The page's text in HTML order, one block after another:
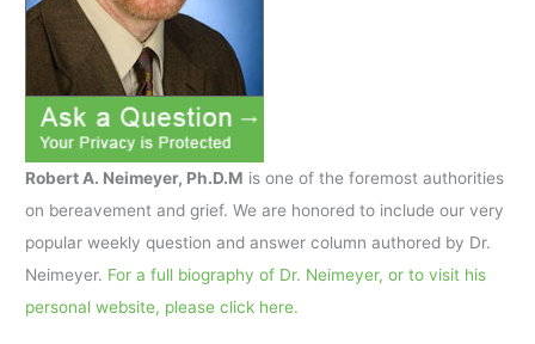
Robert A. Neimeyer, Ph.D.M is one of the foremost authorities
on bereavement and grief. We are honored to include our very
popular weekly question and answer column authored by Dr.
Neimeyer. For a full biography of Dr. Neimeyer, or to visit his
personal website, please click here.